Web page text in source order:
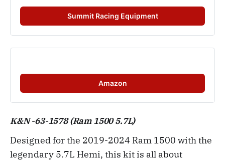
Summit Racing Equipment
Amazon
K&N -63-1578 (Ram 1500 5.7L)
Designed for the 2019-2024 Ram 1500 with the
legendary 5.7L Hemi, this kit is all about